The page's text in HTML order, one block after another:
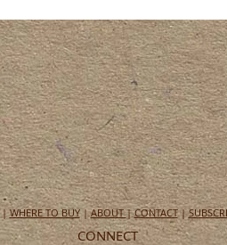
|WHERE TO BUY| ABOUT|CONTACT |
CONNECT